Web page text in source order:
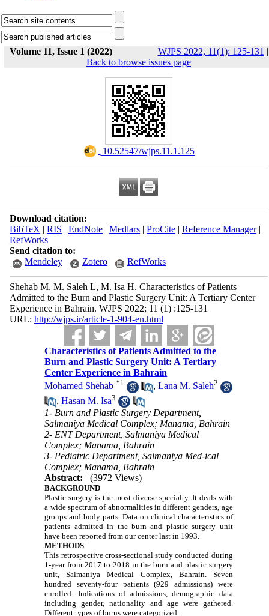
Volume 11, Issue 1 (2022) WJPS 2022, 11(1): 125-131 |
Back to browse issues page
‎ 10.52547/wjps.11.1.125
Download citation:
BibTeX | RIS | EndNote| Medlars| ProCite| Reference Manager|
RefWorks
Send citation to:
Mendeley
Zotero RefWorks
Shehab M, M. Saleh L, M. Isa H. Characteristics of Patients
Admitted to the Burn and Plastic Surgery Unit: A Tertiary Center
Experience in Bahrain. WJPS 2022; 11 (1) :125-131
URL: http://wjps.ir/article-1-904-en.html
Characteristics of Patients Admitted to the
Burn and Plastic Surgery Unit: A Tertiary
Center Experience in Bahrain
Mohamed Shehab *1 ,Lana M. Saleh2
,Hasan M. Isa3
1- Burn and Plastic Surgery Department,
Salmaniya Medical Complex; Manama, Bahrain
2- ENT Department, Salmaniya Medical
Complex; Manama, Bahrain
3- Pediatric Department, Salmaniya Med-ical
Complex; Manama, Bahrain
Abstract:
(3972 Views)
BACKGROUND
Plastic surgery is the most diverse specialty. It deals with
a wide spectrum of abnormalities in different genders, age
groups and body parts. Data on clinical characteristics of
patients admitted in the burn and plastic surgery unit
have been reported from our center last in 1993.
METHODS
This retrospective cross-sectional study conducted during
1-year from 2017 to 2018 in the burn and plastic surgery
unit, Salmaniya Medical Complex, Bahrain. Seven
hundred seventy-four patients (929 admissions) were
enrolled. Indications of admissions, demographic data
including gender, nationality and age were gathered.
Different types of burns were categorized.